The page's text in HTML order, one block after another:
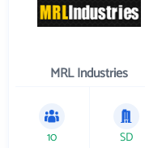
MRL Industries
10 SD